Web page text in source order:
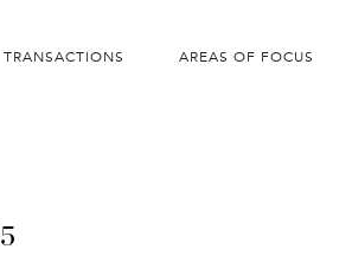
TRANSACTIONS AREAS OF FOCUS